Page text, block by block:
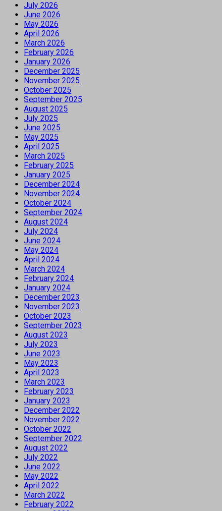
July 2026
June 2026
May 2026
April 2026
March 2026
February 2026
January 2026
December 2025
November 2025
October 2025
September 2025
August 2025
July 2025
June 2025
May 2025
April 2025
March 2025
February 2025
January 2025
December 2024
November 2024
October 2024
September 2024
August 2024
July 2024
June 2024
May 2024
April 2024
March 2024
February 2024
January 2024
December 2023
November 2023
October 2023
September 2023
August 2023
July 2023
June 2023
May 2023
April 2023
March 2023
February 2023
January 2023
December 2022
November 2022
October 2022
September 2022
August 2022
July 2022
June 2022
May 2022
April 2022
March 2022
February 2022